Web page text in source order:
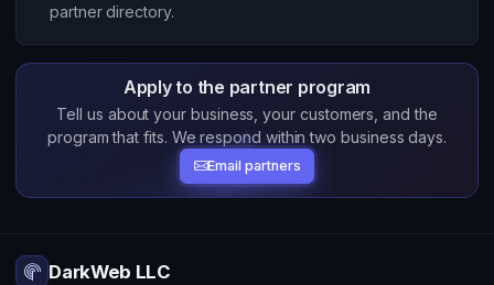
partner directory.
Apply to the partner program
Tell us about your business, your customers, and the
program that fits. We respond within two business days.
Email partners
DarkWeb LLC